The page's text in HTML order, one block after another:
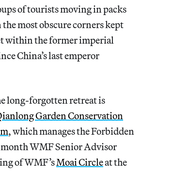
of tourists moving in packs
most obscure corners kept
within the former imperial
China’s last emperor
long-forgotten retreat is
Garden Conservation
, which manages the Forbidden
WMF Senior Advisor
of WMF’sMoai Circleat the